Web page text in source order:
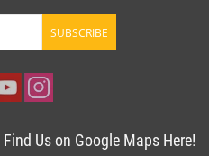
SUBSCRIBE
Us on Google Maps Here!